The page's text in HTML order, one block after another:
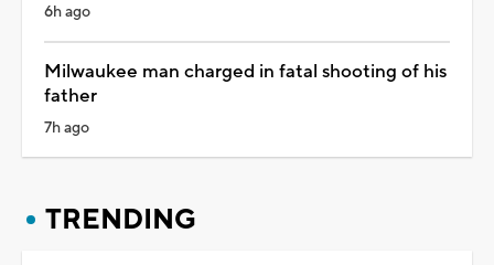
6h ago
Milwaukee man charged in fatal shooting of his
father
7h ago
TRENDING